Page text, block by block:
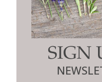
SIGN